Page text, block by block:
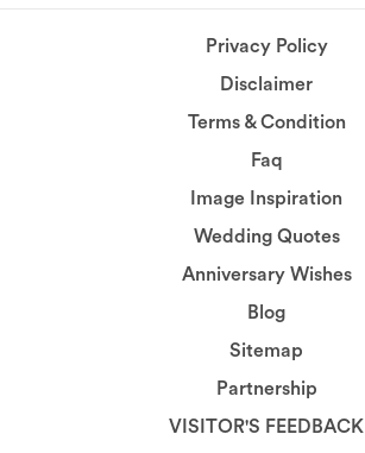
Privacy Policy
Disclaimer
Terms & Condition
Faq
Image Inspiration
Wedding Quotes
Anniversary Wishes
Blog
Sitemap
Partnership
VISITOR'S FEEDBACK